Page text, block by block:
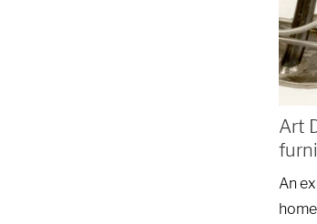
Art
An
Arlington Heights, IL